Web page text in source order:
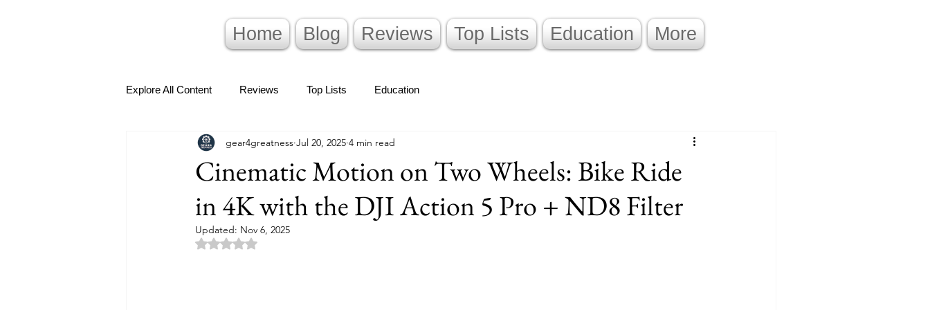
Home Blog Reviews Top Lists Education More
Explore All Content Reviews Top Lists Education
Cinematic Motion on Two Wheels: Bike Ride
in 4K with the DJI Action 5 Pro + ND8 Filter
gear4greatness Jul 20, 2025 4 min read
Updated: Nov 6, 2025
Rated NaN out of 5 stars.